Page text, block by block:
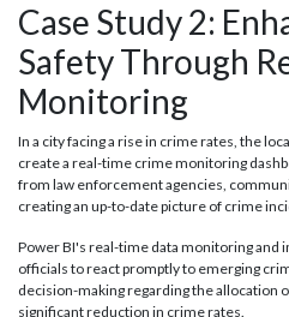
Case Study 2:
Safety Through
Monitoring
In a city facing a rise in crime rates, the
create a real-time crime monitoring
from law enforcement agencies,
creating an up-to-date picture of crime
Power BI's real-time data monitoring and
officials to react promptly to emerging
decision-making regarding the allocation
significant reduction in crime rates.